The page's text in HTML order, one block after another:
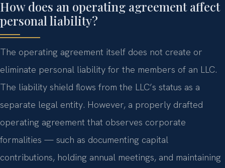
How does an operating agreement affect
personal liability?
The operating agreement itself does not create or
eliminate personal liability for the members of an LLC.
The liability shield flows from the LLC’s status as a
separate legal entity. However, a properly drafted
operating agreement that observes corporate
formalities — such as documenting capital
contributions, holding annual meetings, and maintaining